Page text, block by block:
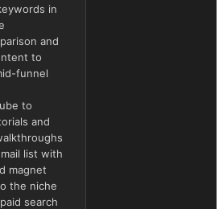
in
and
to
funnel
to
and
list with
magnet
the niche
search